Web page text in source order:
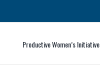
Productive Women’s Initiative